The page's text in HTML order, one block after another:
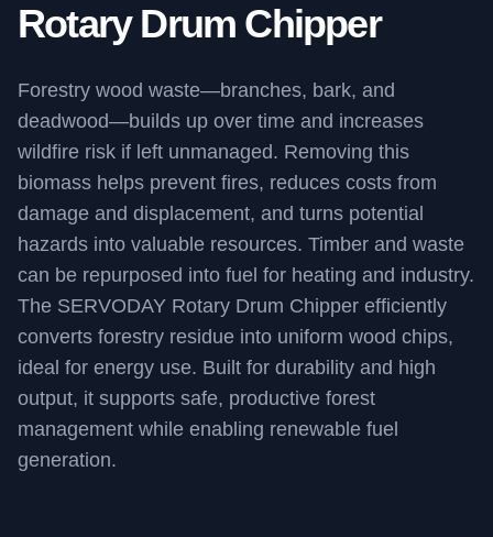
Rotary Drum Chipper
Forestry wood waste—branches, bark, and
deadwood—builds up over time and increases
wildfire risk if left unmanaged. Removing this
biomass helps prevent fires, reduces costs from
damage and displacement, and turns potential
hazards into valuable resources. Timber and waste
can be repurposed into fuel for heating and industry.
The SERVODAY Rotary Drum Chipper efficiently
converts forestry residue into uniform wood chips,
ideal for energy use. Built for durability and high
output, it supports safe, productive forest
management while enabling renewable fuel
generation.